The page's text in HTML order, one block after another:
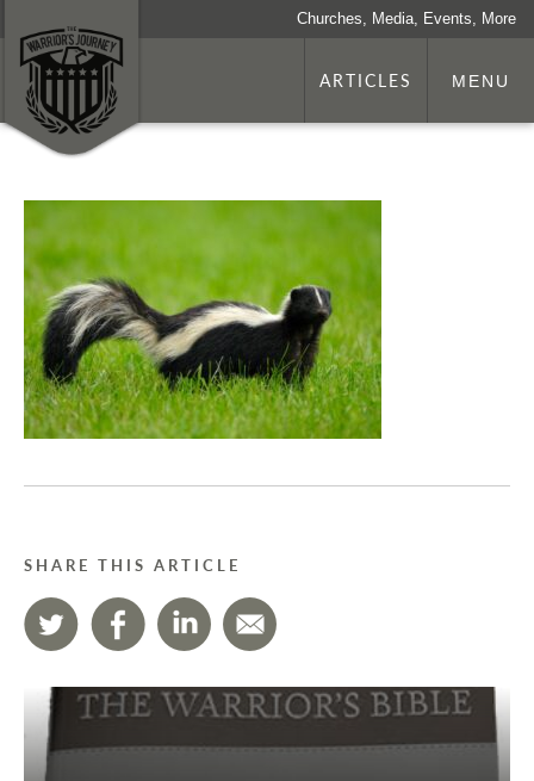
Churches, Media, Events, More
ARTICLES MENU
SHARE THIS ARTICLE